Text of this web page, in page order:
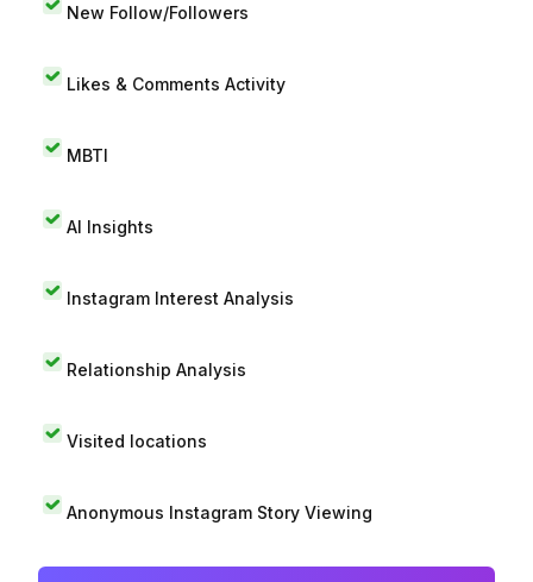
New Follow/Followers
Likes & Comments Activity
MBTI
AI Insights
Instagram Interest Analysis
Relationship Analysis
Visited locations
Anonymous Instagram Story Viewing